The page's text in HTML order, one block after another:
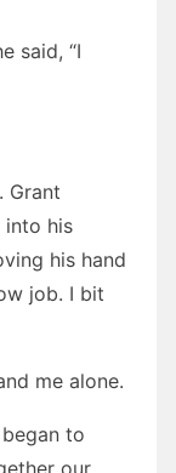
said, “I
Grant
into his
his hand
job. I bit
me alone.
to
our